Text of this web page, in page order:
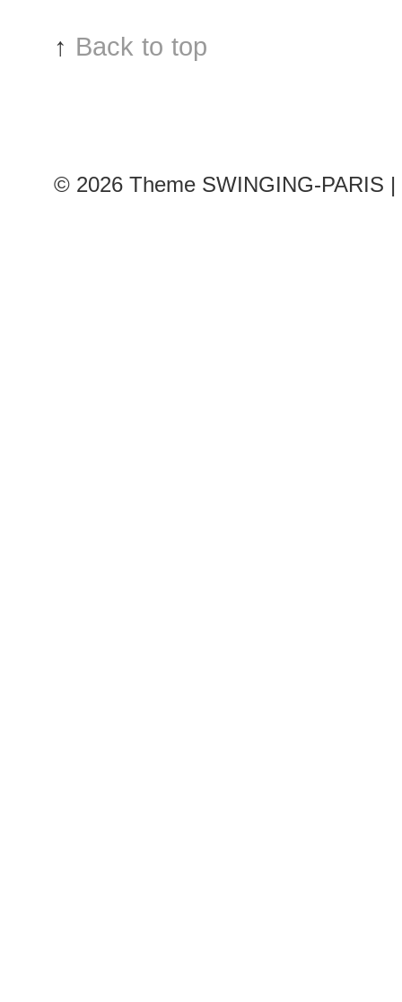
↑ Back to top
© 2026 Theme SWINGING-PARIS